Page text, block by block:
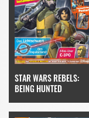
STAR WARS REBELS:
BEING HUNTED